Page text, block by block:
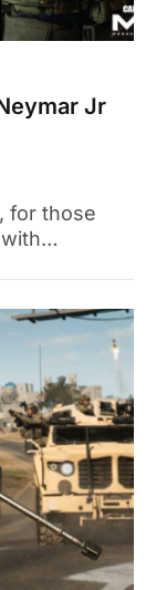
Jr
for those
with…